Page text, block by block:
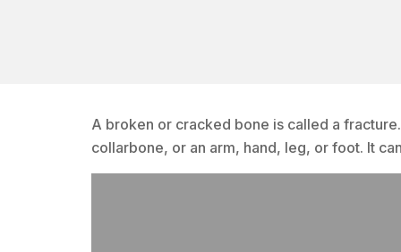
A broken or cracked bone is called a
collarbone, or an arm, hand, leg, or foot. It